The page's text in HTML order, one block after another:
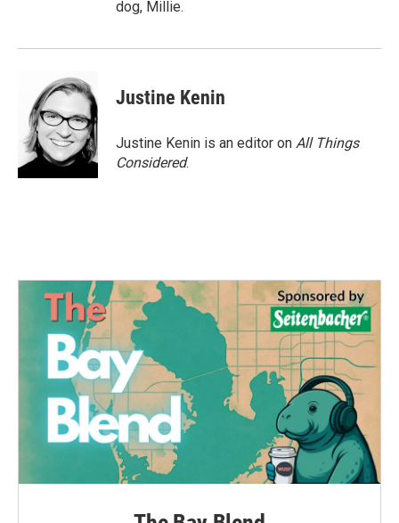
dog, Millie.
Justine Kenin
Justine Kenin is an editor on All Things
Considered.